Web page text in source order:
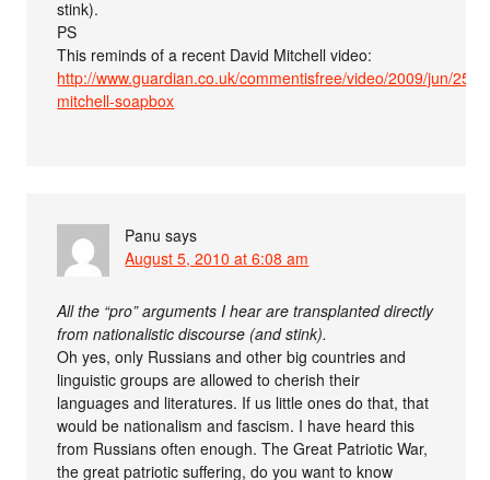
stink).
PS
This reminds of a recent David Mitchell video:
http://www.guardian.co.uk/commentisfree/video/2009/jun/25/
mitchell-soapbox
Panu says
August 5, 2010 at 6:08 am
All the “pro” arguments I hear are transplanted directly
from nationalistic discourse (and stink).
Oh yes, only Russians and other big countries and
linguistic groups are allowed to cherish their
languages and literatures. If us little ones do that, that
would be nationalism and fascism. I have heard this
from Russians often enough. The Great Patriotic War,
the great patriotic suffering, do you want to know